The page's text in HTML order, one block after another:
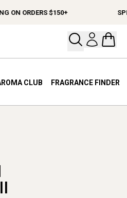
ORDERS $150+
Open
CLUB FRAGRANCE FINDER